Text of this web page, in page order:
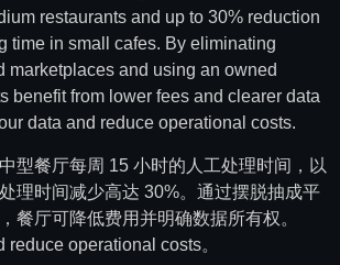
restaurants and up to 30% reduction
time in small cafes. By eliminating
marketplaces and using an owned
benefit from lower fees and clearer data
data and reduce operational costs.
型餐厅每周 15 小时的人工处理时间，以
理时间减少高达 30%。通过摆脱抽成平
餐厅可降低费用并明确数据所有权。
reduce operational costs。